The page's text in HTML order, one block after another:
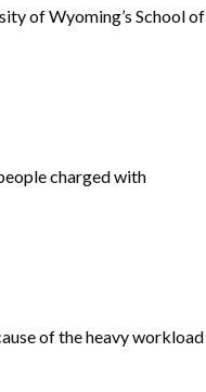
of Wyoming’s School of
charged with
of the heavy workload